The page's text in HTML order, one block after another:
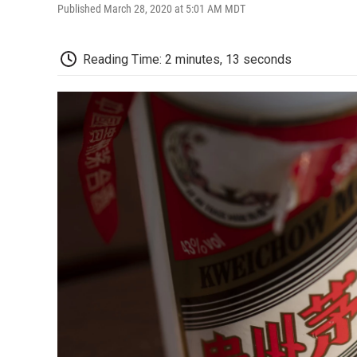
Published March 28, 2020 at 5:01 AM MDT
Reading Time: 2 minutes, 13 seconds